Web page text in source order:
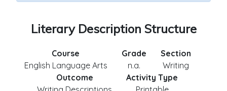
Literary Description Structure
Course
English Language Arts
Grade
n.a.
Section
Writing
Outcome
Activity Type